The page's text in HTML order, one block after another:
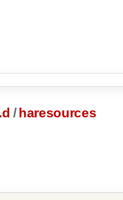
/ haresources